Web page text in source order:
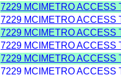
7229 MCIMETRO ACCESS
7229 MCIMETRO ACCESS
7229 MCIMETRO ACCESS
7229 MCIMETRO ACCESS
7229 MCIMETRO ACCESS
7229 MCIMETRO ACCESS